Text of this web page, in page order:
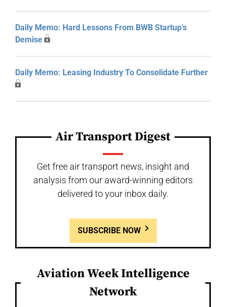
Daily Memo: Hard Lessons From BWB Startup’s
Demise
Daily Memo: Leasing Industry To Consolidate Further
Air Transport Digest
Get free air transport news, insight and
analysis from our award-winning editors
delivered to your inbox daily.
SUBSCRIBE NOW
Aviation Week Intelligence
Network